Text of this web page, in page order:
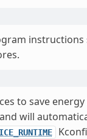
instructions
to save
will